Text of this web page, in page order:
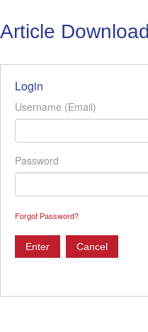
Article
Login
Username (Email)
Password
Forgot Password?